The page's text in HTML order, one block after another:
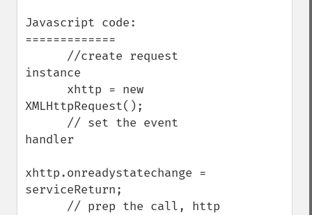
Javascript code:
=============
instance
XMLHttpRequest();
handler
xhttp.onreadystatechange =
serviceReturn;